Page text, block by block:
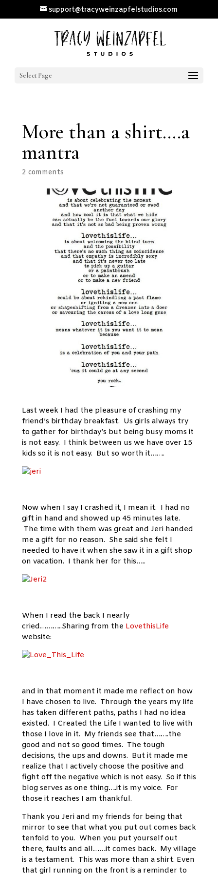
support@tracyweinzapfelstudios.com
Select Page
More than a shirt….a
mantra
2 comments
Last week I had the pleasure of crashing my
friend’s birthday breakfast. Us girls always try
to gather for birthday’s but being busy moms it
is not easy. I think between us we have over 15
kids so it is not easy. But so worth it…….
Now when I say I crashed it, I mean it. I had no
gift in hand and showed up 45 minutes late.
The time with them was great and Jeri handed
me a gift for no reason. She said she felt I
needed to have it when she saw it in a gift shop
on vacation. I thank her for this…..
When I read the back I nearly
cried………..Sharing from the LovethisLife
website:
and in that moment it made me reflect on how
I have chosen to live. Through the years my life
has taken different paths, paths I had no idea
existed. I Created the Life I wanted to live with
those I love in it. My friends see that…….the
good and not so good times. The tough
decisions, the ups and downs. But it made me
realize that I actively choose the positive and
fight off the negative which is not easy. So if this
blog serves as one thing….it is my voice. For
those it reaches I am thankful.
Thank you Jeri and my friends for being that
mirror to see that what you put out comes back
tenfold to you. When you put yourself out
there, faults and all……it comes back. My village
is a testament. This was more than a shirt. Even
that girl running on the front is a reminder to